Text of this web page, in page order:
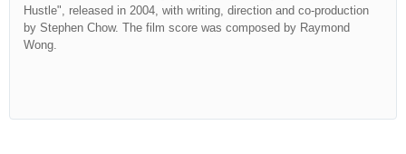
Hustle", released in 2004, with writing, direction and co-production
by Stephen Chow. The film score was composed by Raymond
Wong.